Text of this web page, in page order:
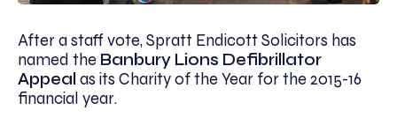
After a staff vote, Spratt Endicott Solicitors has
named the Banbury Lions Defibrillator
Appeal as its Charity of the Year for the 2015-16
financial year.